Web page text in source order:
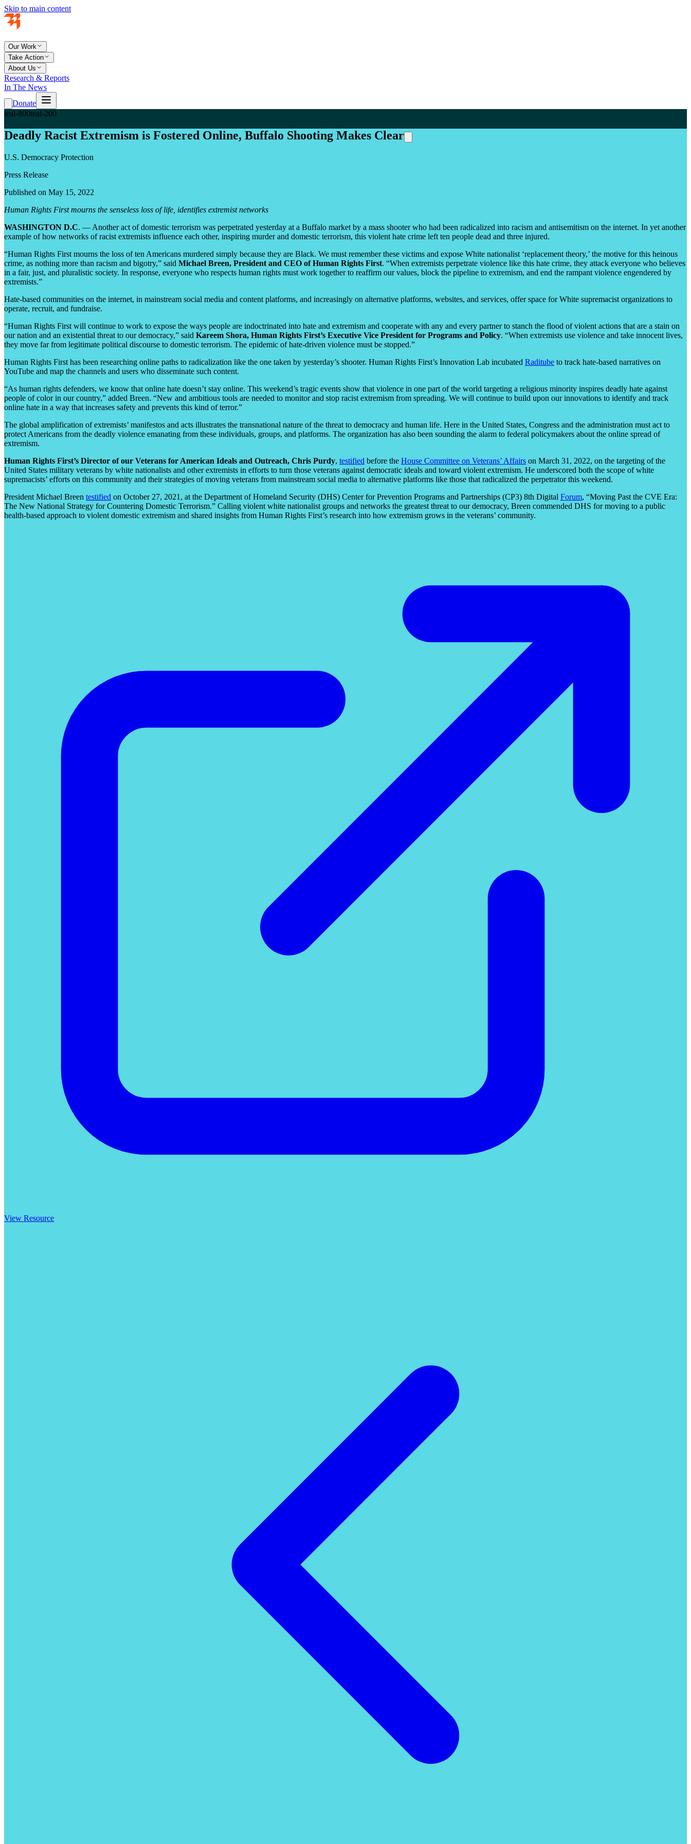
Skip to main content
Our Work
Take Action
About Us
Research & Reports
In The News
Donate
teal-800teal-200
Deadly Racist Extremism is Fostered Online, Buffalo Shooting Makes Clear
U.S. Democracy Protection
Press Release
Published on May 15, 2022
Human Rights First mourns the senseless loss of life, identifies extremist networks
WASHINGTON D.C. — Another act of domestic terrorism was perpetrated yesterday at a Buffalo market by a mass shooter who had been radicalized into racism and antisemitism on the internet. In yet another
example of how networks of racist extremists influence each other, inspiring murder and domestic terrorism, this violent hate crime left ten people dead and three injured.
“Human Rights First mourns the loss of ten Americans murdered simply because they are Black. We must remember these victims and expose White nationalist ‘replacement theory,’ the motive for this heinous
crime, as nothing more than racism and bigotry,” said Michael Breen, President and CEO of Human Rights First. “When extremists perpetrate violence like this hate crime, they attack everyone who believes
in a fair, just, and pluralistic society. In response, everyone who respects human rights must work together to reaffirm our values, block the pipeline to extremism, and end the rampant violence engendered by
extremists.”
Hate-based communities on the internet, in mainstream social media and content platforms, and increasingly on alternative platforms, websites, and services, offer space for White supremacist organizations to
operate, recruit, and fundraise.
“Human Rights First will continue to work to expose the ways people are indoctrinated into hate and extremism and cooperate with any and every partner to stanch the flood of violent actions that are a stain on
our nation and an existential threat to our democracy,” said Kareem Shora, Human Rights First’s Executive Vice President for Programs and Policy. “When extremists use violence and take innocent lives,
they move far from legitimate political discourse to domestic terrorism. The epidemic of hate-driven violence must be stopped.”
Human Rights First has been researching online paths to radicalization like the one taken by yesterday’s shooter. Human Rights First’s Innovation Lab incubated Raditube to track hate-based narratives on
YouTube and map the channels and users who disseminate such content.
“As human rights defenders, we know that online hate doesn’t stay online. This weekend’s tragic events show that violence in one part of the world targeting a religious minority inspires deadly hate against
people of color in our country,” added Breen. “New and ambitious tools are needed to monitor and stop racist extremism from spreading. We will continue to build upon our innovations to identify and track
online hate in a way that increases safety and prevents this kind of terror.”
The global amplification of extremists’ manifestos and acts illustrates the transnational nature of the threat to democracy and human life. Here in the United States, Congress and the administration must act to
protect Americans from the deadly violence emanating from these individuals, groups, and platforms. The organization has also been sounding the alarm to federal policymakers about the online spread of
extremism.
Human Rights First’s Director of our Veterans for American Ideals and Outreach, Chris Purdy, testified before the House Committee on Veterans’ Affairs on March 31, 2022, on the targeting of the
United States military veterans by white nationalists and other extremists in efforts to turn those veterans against democratic ideals and toward violent extremism. He underscored both the scope of white
supremacists’ efforts on this community and their strategies of moving veterans from mainstream social media to alternative platforms like those that radicalized the perpetrator this weekend.
President Michael Breen testified on October 27, 2021, at the Department of Homeland Security (DHS) Center for Prevention Programs and Partnerships (CP3) 8th Digital Forum, “Moving Past the CVE Era:
The New National Strategy for Countering Domestic Terrorism.” Calling violent white nationalist groups and networks the greatest threat to our democracy, Breen commended DHS for moving to a public
health-based approach to violent domestic extremism and shared insights from Human Rights First’s research into how extremism grows in the veterans’ community.
View Resource